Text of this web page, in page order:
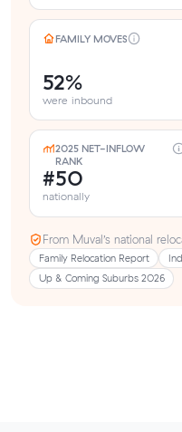
FAMILY MOVES
52%
were inbound
2025 NET-INFLOW
RANK
#50
nationally
From Muval’s national
Family Relocation Report
Up & Coming Suburbs 2026